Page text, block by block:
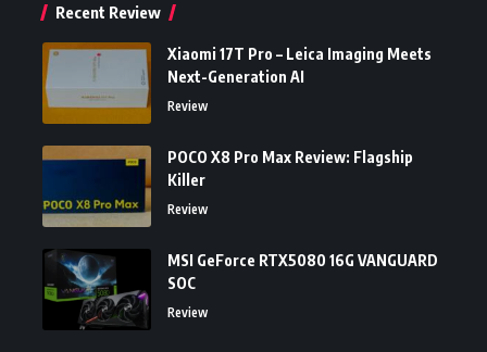
Recent Review
Xiaomi 17T Pro – Leica Imaging Meets
Next-Generation AI
Review
POCO X8 Pro Max Review: Flagship
Killer
Review
MSI GeForce RTX5080 16G VANGUARD
SOC
Review